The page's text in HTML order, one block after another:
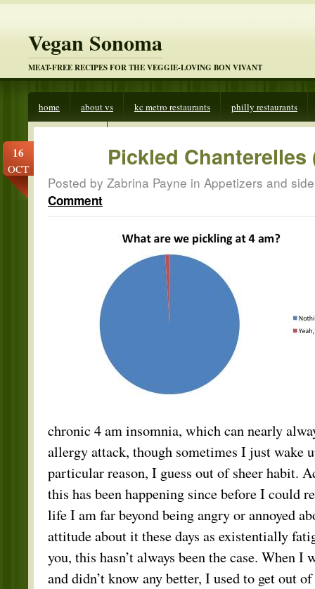
Vegan Sonoma
MEAT-FREE RECIPES FOR THE VEGGIE-LOVING BON VIVANT
home about vs kc metro restaurants philly restaurants
16
OCT Pickled Chanterelles
Posted by Zabrina Payne in Appetizers and
Comment
chronic 4 am insomnia, which can nearly
allergy attack, though sometimes I just wake
particular reason, I guess out of sheer habit.
this has been happening since before I could
life I am far beyond being angry or annoyed
attitude about it these days as existentially
you, this hasn’t always been the case. When I
and didn’t know any better, I used to get out